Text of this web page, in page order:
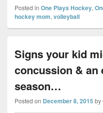
Posted in One Plays Hockey,
hockey mom, volleyball
Signs your kid
concussion & an
season…
Posted on December 8, 2015 by